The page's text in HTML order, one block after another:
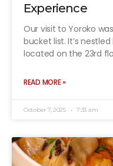
Experience
Our visit to Yoroko
bucket list. It’s
located on the 23rd
READ MORE »
October 7, 2025 7:33 am